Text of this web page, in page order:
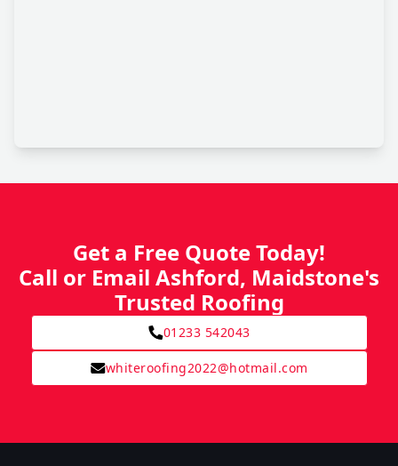
Get a Free Quote Today!
Call or Email Ashford, Maidstone's
Trusted Roofing
01233 542043
whiteroofing2022@hotmail.com